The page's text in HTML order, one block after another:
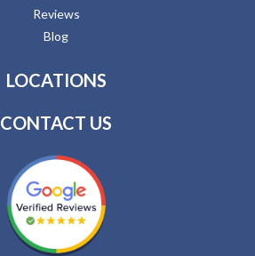
Reviews
Blog
LOCATIONS
CONTACT US